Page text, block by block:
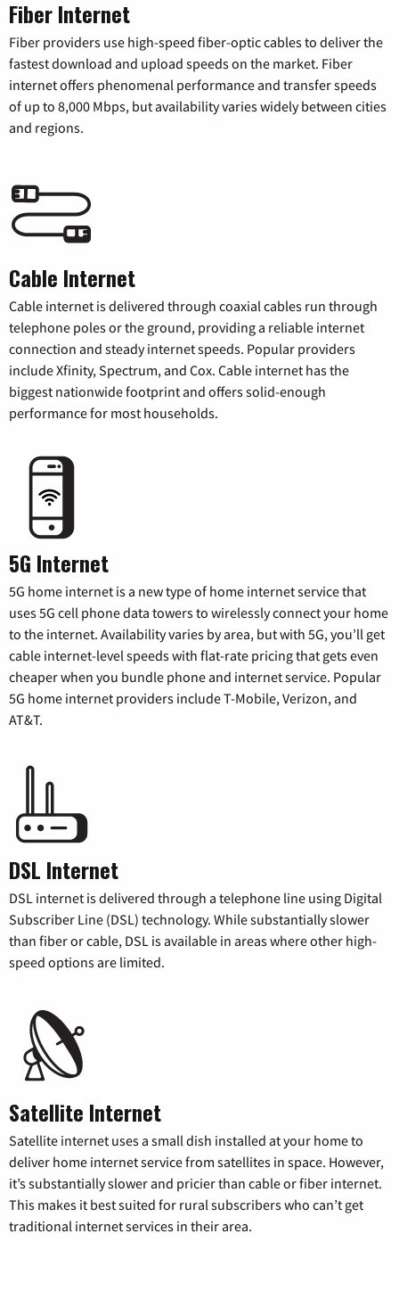
Fiber Internet
Fiber providers use high-speed fiber-optic cables to deliver the
fastest download and upload speeds on the market. Fiber
internet offers phenomenal performance and transfer speeds
of up to 8,000 Mbps, but availability varies widely between cities
and regions.
Cable Internet
Cable internet is delivered through coaxial cables run through
telephone poles or the ground, providing a reliable internet
connection and steady internet speeds. Popular providers
include Xfinity, Spectrum, and Cox. Cable internet has the
biggest nationwide footprint and offers solid-enough
performance for most households.
5G Internet
5G home internet is a new type of home internet service that
uses 5G cell phone data towers to wirelessly connect your home
to the internet. Availability varies by area, but with 5G, you’ll get
cable internet-level speeds with flat-rate pricing that gets even
cheaper when you bundle phone and internet service. Popular
5G home internet providers include T-Mobile, Verizon, and
AT&T.
DSL Internet
DSL internet is delivered through a telephone line using Digital
Subscriber Line (DSL) technology. While substantially slower
than fiber or cable, DSL is available in areas where other high-
speed options are limited.
Satellite Internet
Satellite internet uses a small dish installed at your home to
deliver home internet service from satellites in space. However,
it’s substantially slower and pricier than cable or fiber internet.
This makes it best suited for rural subscribers who can’t get
traditional internet services in their area.